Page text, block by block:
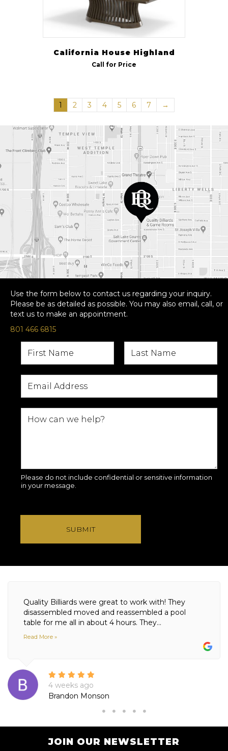
California House Highland
Call for Price
1 2 3 4 5 6 7 →
Use the form below to contact us regarding your inquiry.
Please be as detailed as possible. You may also email, call, or
text us to make an appointment.
801 466 6815
Please do not include confidential or sensitive information
in your message.
SUBMIT
Quality Billiards were great to work with! They
disassembled moved and reassembled a pool
table for me all in about 4 hours. They...
Read More »
4 weeks ago
Brandon Monson
JOIN OUR NEWSLETTER